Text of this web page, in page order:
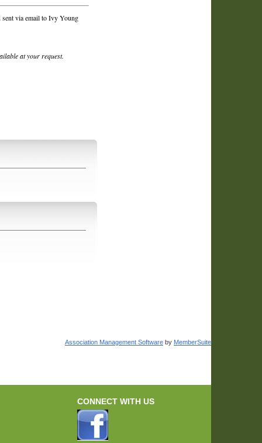
sent via email to Ivy Young
at your request.
Association Management Software by MemberSuite
CONNECT WITH US